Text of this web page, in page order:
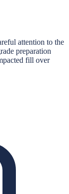
attention to the
preparation
fill over